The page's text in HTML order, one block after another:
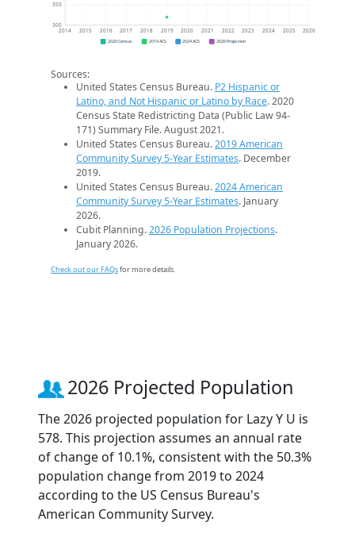
300
350
2014 2015 2016 2017 2018 2019 2020 2021 2022 2023 2024 2025 2026
2020 Census 2019 ACS 2024 ACS 2026 Projection
Sources:
United States Census Bureau. P2 Hispanic or
Latino, and Not Hispanic or Latino by Race. 2020
Census State Redistricting Data (Public Law 94-
171) Summary File. August 2021.
United States Census Bureau.2019 American
Community Survey 5-Year Estimates. December
2019.
United States Census Bureau.2024 American
Community Survey 5-Year Estimates. January
2026.
Cubit Planning.2026 Population Projections.
January 2026.
Check out our FAQsfor more details.
2026 Projected Population
The 2026 projected population for Lazy Y U is
578. This projection assumes an annual rate
of change of 10.1%, consistent with the 50.3%
population change from 2019 to 2024
according to the US Census Bureau's
American Community Survey.